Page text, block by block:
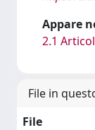
Appare
2.1
File in
File